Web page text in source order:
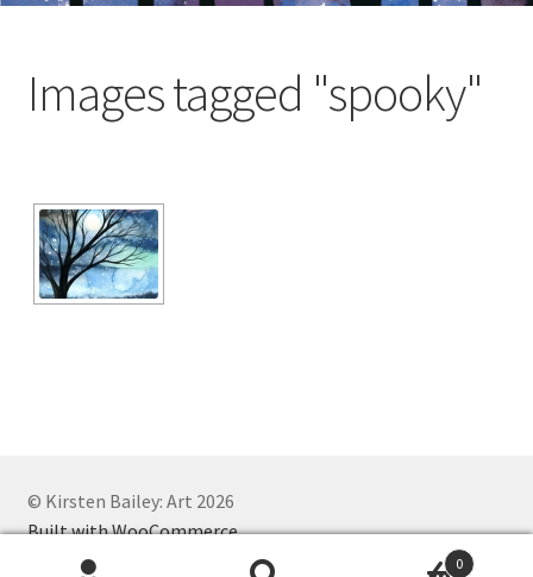
My account
Images tagged "spooky"
© Kirsten Bailey: Art 2026
Built with WooCommerce.
0